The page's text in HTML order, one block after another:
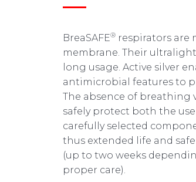
BreaSAFE® respirators are
membrane. Their
long usage. Active silver
antimicrobial features to
The absence of breathing
safely protect both the
carefully selected
thus extended life and
(up to two weeks
proper care).